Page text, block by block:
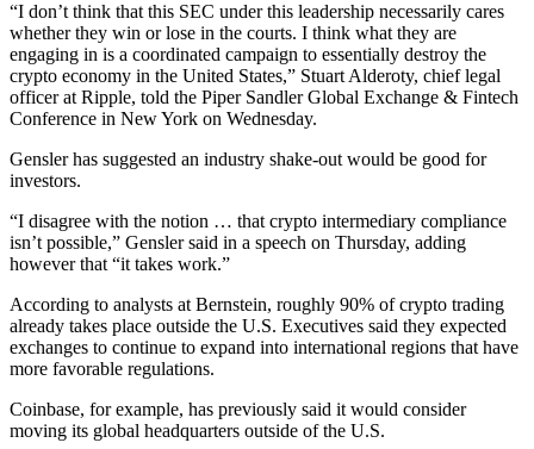
“I don’t think that this SEC under this leadership necessarily cares
whether they win or lose in the courts. I think what they are
engaging in is a coordinated campaign to essentially destroy the
crypto economy in the United States,” Stuart Alderoty, chief legal
officer at Ripple, told the Piper Sandler Global Exchange & Fintech
Conference in New York on Wednesday.
Gensler has suggested an industry shake-out would be good for
investors.
“I disagree with the notion … that crypto intermediary compliance
isn’t possible,” Gensler said in a speech on Thursday, adding
however that “it takes work.”
According to analysts at Bernstein, roughly 90% of crypto trading
already takes place outside the U.S. Executives said they expected
exchanges to continue to expand into international regions that have
more favorable regulations.
Coinbase, for example, has previously said it would consider
moving its global headquarters outside of the U.S.